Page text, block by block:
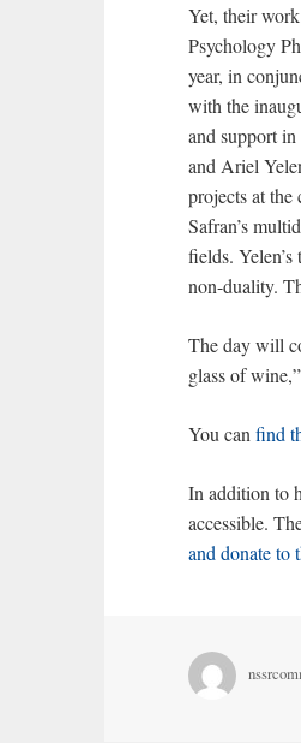
Yet, their
Psychology
year, in
with the
and support
and Ariel
projects at
Safran’s
fields.
non-duality.
The day will
glass of
You can find
In addition to
accessible.
and donate to